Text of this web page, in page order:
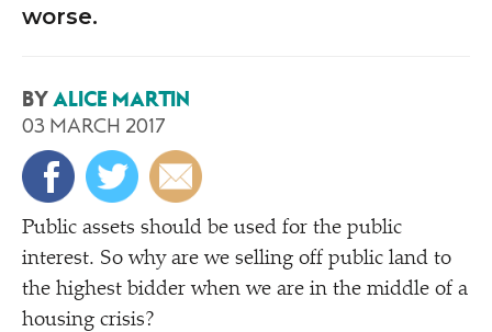
worse.
BY ALICE MARTIN
03 MARCH 2017
Public assets should be used for the public
interest. So why are we selling off public land to
the highest bidder when we are in the middle of a
housing crisis?